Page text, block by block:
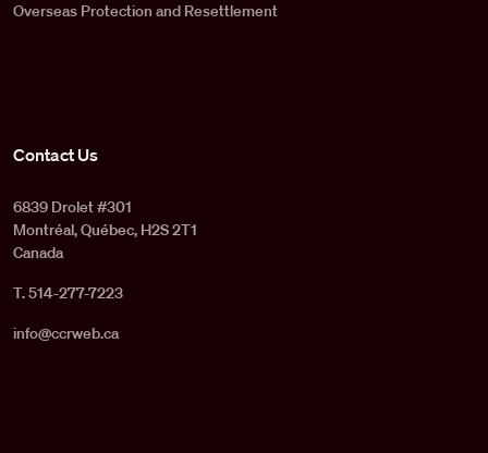
Overseas Protection and Resettlement
Contact Us
6839 Drolet #301
Montréal, Québec, H2S 2T1
Canada
T. 514-277-7223
info@ccrweb.ca